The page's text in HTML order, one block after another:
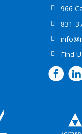
966
831-
Find